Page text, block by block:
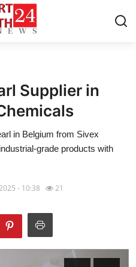
Supplier in
in Belgium from Sivex
grade products with
- 10:38 21